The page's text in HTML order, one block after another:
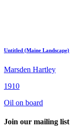
Untitled (Maine Landscape)
Marsden Hartley
1910
Oil on board
Join our mailing list